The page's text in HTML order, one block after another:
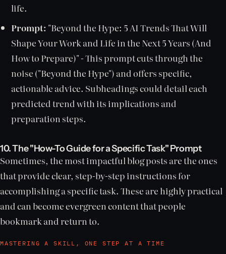
life.
Prompt: "Beyond the Hype: 5 AI Trends That Will
Shape Your Work and Life in the Next 5 Years (And
How to Prepare)" - This prompt cuts through the
noise ("Beyond the Hype") and offers specific,
actionable advice. Subheadings could detail each
predicted trend with its implications and
preparation steps.
10. The "How-To Guide for a Specific Task" Prompt
Sometimes, the most impactful blog posts are the ones
that provide clear, step-by-step instructions for
accomplishing a specific task. These are highly practical
and can become evergreen content that people
bookmark and return to.
MASTERING A SKILL, ONE STEP AT A TIME